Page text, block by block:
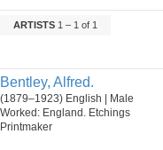
ARTISTS 1 – 1 of 1
Bentley, Alfred.
(1879–1923) English | Male
Worked: England. Etchings
Printmaker